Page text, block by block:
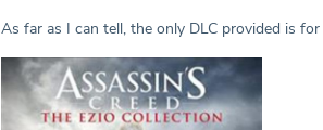
As far as I can tell, the only DLC provided is